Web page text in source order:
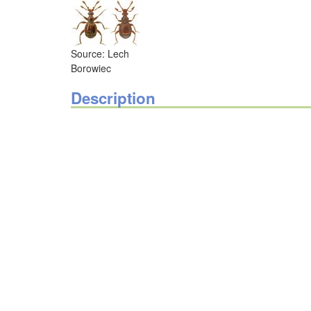
Source: Lech
Borowiec
Description